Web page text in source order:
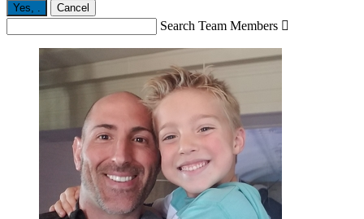
Yes, Cancel
Search Team Members 